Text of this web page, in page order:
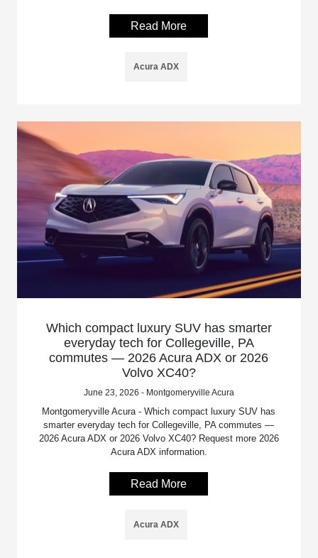
Read More
Acura ADX
Which compact luxury SUV has smarter
everyday tech for Collegeville, PA
commutes — 2026 Acura ADX or 2026
Volvo XC40?
June 23, 2026 - Montgomeryville Acura
Montgomeryville Acura - Which compact luxury SUV has
smarter everyday tech for Collegeville, PA commutes —
2026 Acura ADX or 2026 Volvo XC40? Request more 2026
Acura ADX information.
Read More
Acura ADX